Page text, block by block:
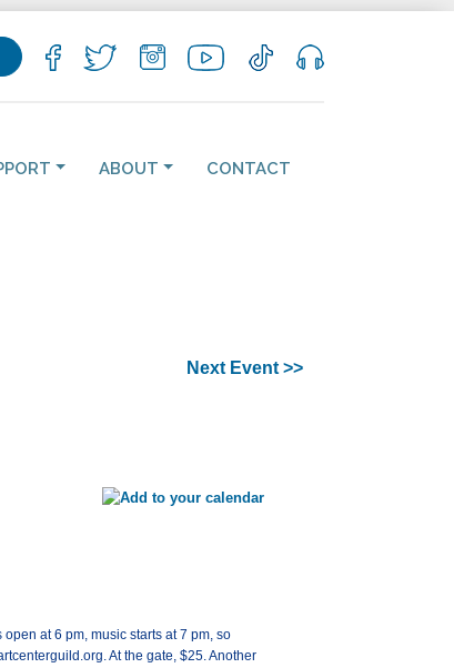
ABOUT CONTACT
Next Event >>
at 6 pm, music starts at 7 pm, so
At the gate, $25. Another